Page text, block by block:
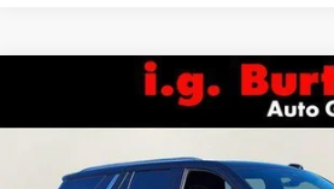
Chevrolet TahoePremier
1GNS6SK89TR321015Stock:26-9342
SAVINGS
Compare Vehicle